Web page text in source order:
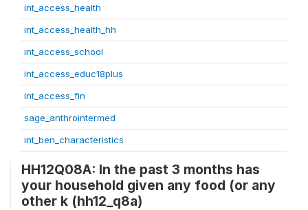
int_access_health
int_access_health_hh
int_access_school
int_access_educ18plus
int_access_fin
sage_anthrointermed
int_ben_characteristics
HH12Q08A: In the past 3 months has
your household given any food (or any
other k (hh12_q8a)